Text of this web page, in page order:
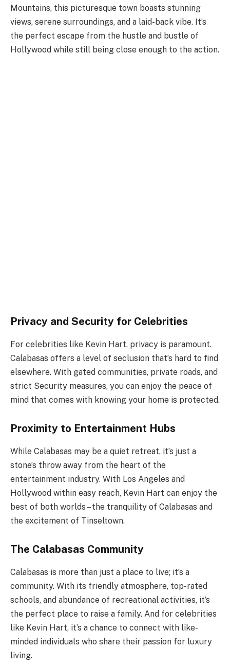
Mountains, this picturesque town boasts stunning
views, serene surroundings, and a laid-back vibe. It’s
the perfect escape from the hustle and bustle of
Hollywood while still being close enough to the action.
Privacy and Security for Celebrities
For celebrities like Kevin Hart, privacy is paramount.
Calabasas offers a level of seclusion that’s hard to find
elsewhere. With gated communities, private roads, and
strict Security measures, you can enjoy the peace of
mind that comes with knowing your home is protected.
Proximity to Entertainment Hubs
While Calabasas may be a quiet retreat, it’s just a
stone’s throw away from the heart of the
entertainment industry. With Los Angeles and
Hollywood within easy reach, Kevin Hart can enjoy the
best of both worlds – the tranquility of Calabasas and
the excitement of Tinseltown.
The Calabasas Community
Calabasas is more than just a place to live; it’s a
community. With its friendly atmosphere, top-rated
schools, and abundance of recreational activities, it’s
the perfect place to raise a family. And for celebrities
like Kevin Hart, it’s a chance to connect with like-
minded individuals who share their passion for luxury
living.